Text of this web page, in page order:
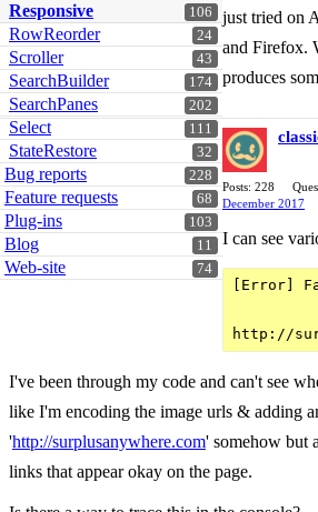
106
Responsive
24
RowReorder
43
Scroller
174
SearchBuilder
202
SearchPanes
111
Select
32
StateRestore
228
Bug reports
68
Feature requests
103
Plug-ins
11
Blog
74
Web-site
just tried on
and Firefox.
produces
Posts: 228
December 2017
I can see
[Error]
I've been through my code and can't see
like I'm encoding the image urls & adding
'http://surplusanywhere.com' somehow but
links that appear okay on the page.